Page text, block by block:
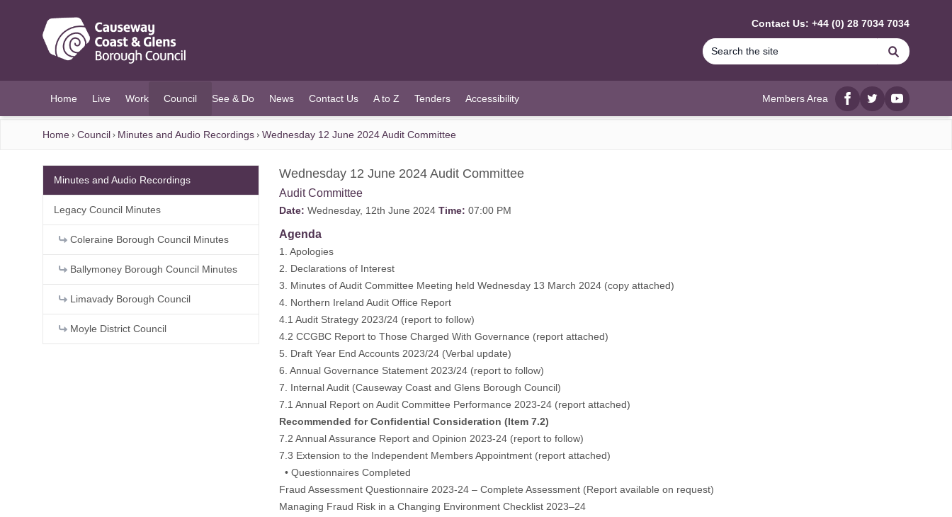
Contact Us: +44 (0) 28 7034 7034
Search
Home Live Work Council
(current)
See & Do News Contact Us A to Z Tenders Accessibility Members Area
Facebook
twitterYouTube
Home Council Minutes and Audio Recordings Wednesday 12 June 2024 Audit Committee
Wednesday 12 June 2024 Audit Committee
Audit Committee
Date: Wednesday, 12th June 2024 Time: 07:00 PM
Agenda
1. Apologies
2. Declarations of Interest
3. Minutes of Audit Committee Meeting held Wednesday 13 March 2024 (copy attached)
4. Northern Ireland Audit Office Report
4.1 Audit Strategy 2023/24 (report to follow)
4.2 CCGBC Report to Those Charged With Governance (report attached)
5. Draft Year End Accounts 2023/24 (Verbal update)
6. Annual Governance Statement 2023/24 (report to follow)
7. Internal Audit (Causeway Coast and Glens Borough Council)
7.1 Annual Report on Audit Committee Performance 2023-24 (report attached)
Recommended for Confidential Consideration (Item 7.2)
7.2 Annual Assurance Report and Opinion 2023-24 (report to follow)
7.3 Extension to the Independent Members Appointment (report attached)
• Questionnaires Completed
Fraud Assessment Questionnaire 2023-24 – Complete Assessment (Report available on request)
Managing Fraud Risk in a Changing Environment Checklist 2023–24
Minutes and Audio Recordings
Legacy Council Minutes
Coleraine Borough Council Minutes
Ballymoney Borough Council Minutes
Limavady Borough Council
Moyle District Council